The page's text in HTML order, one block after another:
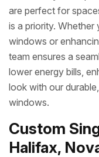
are perfect for
is a priority. Whether
windows or
team ensures a
lower energy bills,
look with our
windows.
Custom
Halifax,